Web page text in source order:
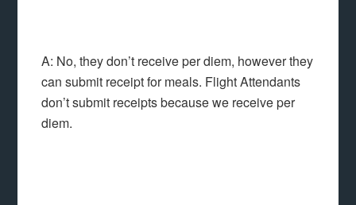
A: No, they don’t receive per diem, however they
can submit receipt for meals. Flight Attendants
don’t submit receipts because we receive per
diem.